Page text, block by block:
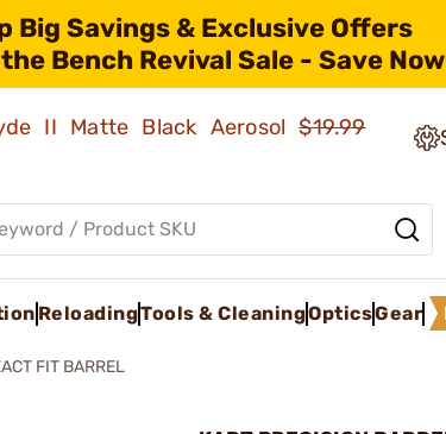
Big Savings & Exclusive Offers
Bench Revival Sale - Save
II Matte Black Aerosol$19.99
ReloadingTools & CleaningOpticsGear
FIT BARREL